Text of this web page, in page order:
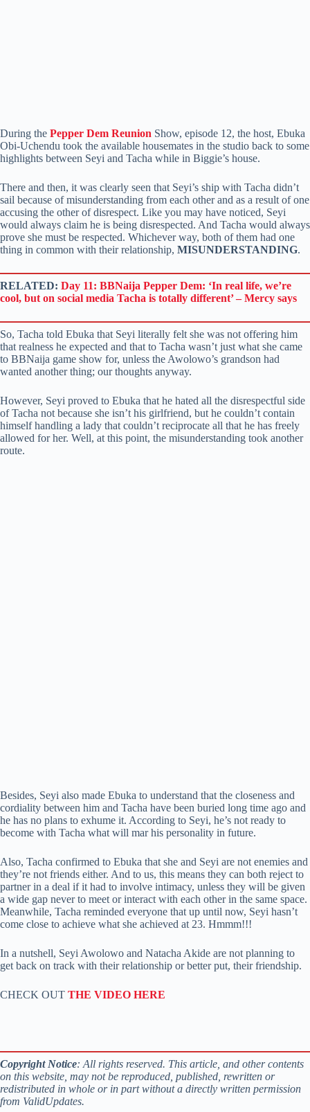
During the Pepper Dem Reunion Show, episode 12, the host, Ebuka
Obi-Uchendu took the available housemates in the studio back to some
highlights between Seyi and Tacha while in Biggie’s house.
There and then, it was clearly seen that Seyi’s ship with Tacha didn’t
sail because of misunderstanding from each other and as a result of one
accusing the other of disrespect. Like you may have noticed, Seyi
would always claim he is being disrespected. And Tacha would always
prove she must be respected. Whichever way, both of them had one
thing in common with their relationship, MISUNDERSTANDING.
RELATED: Day 11: BBNaija Pepper Dem: ‘In real life, we’re
cool, but on social media Tacha is totally different’ – Mercy says
So, Tacha told Ebuka that Seyi literally felt she was not offering him
that realness he expected and that to Tacha wasn’t just what she came
to BBNaija game show for, unless the Awolowo’s grandson had
wanted another thing; our thoughts anyway.
However, Seyi proved to Ebuka that he hated all the disrespectful side
of Tacha not because she isn’t his girlfriend, but he couldn’t contain
himself handling a lady that couldn’t reciprocate all that he has freely
allowed for her. Well, at this point, the misunderstanding took another
route.
Besides, Seyi also made Ebuka to understand that the closeness and
cordiality between him and Tacha have been buried long time ago and
he has no plans to exhume it. According to Seyi, he’s not ready to
become with Tacha what will mar his personality in future.
Also, Tacha confirmed to Ebuka that she and Seyi are not enemies and
they’re not friends either. And to us, this means they can both reject to
partner in a deal if it had to involve intimacy, unless they will be given
a wide gap never to meet or interact with each other in the same space.
Meanwhile, Tacha reminded everyone that up until now, Seyi hasn’t
come close to achieve what she achieved at 23. Hmmm!!!
In a nutshell, Seyi Awolowo and Natacha Akide are not planning to
get back on track with their relationship or better put, their friendship.
CHECK OUT THE VIDEO HERE
Copyright Notice: All rights reserved. This article, and other contents
on this website, may not be reproduced, published, rewritten or
redistributed in whole or in part without a directly written permission
from ValidUpdates.